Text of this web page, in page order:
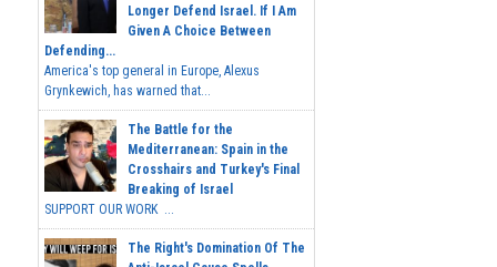
Longer Defend Israel. If I Am
Given A Choice Between
Defending...
America's top general in Europe, Alexus
Grynkewich, has warned that...
The Battle for the
Mediterranean: Spain in the
Crosshairs and Turkey's Final
Breaking of Israel
SUPPORT OUR WORK ...
The Right's Domination Of The